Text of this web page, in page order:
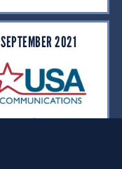
OPEN NAVIGATION
SEPTEMBER 2021